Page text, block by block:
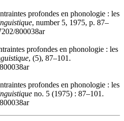
profondes en phonologie : les
, number 5, 1975, p. 87–
800038ar
profondes en phonologie : les
, (5), 87–101.
profondes en phonologie : les
no. 5 (1975) : 87–101.